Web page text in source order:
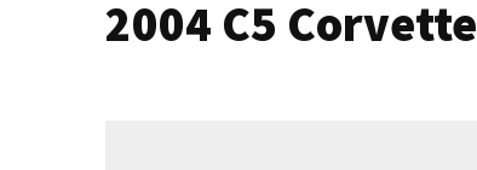
2004 C5 Corvette